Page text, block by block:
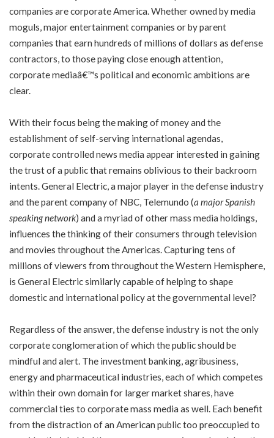
companies are corporate America. Whether owned by media
moguls, major entertainment companies or by parent
companies that earn hundreds of millions of dollars as defense
contractors, to those paying close enough attention,
corporate mediaâ€™s political and economic ambitions are
clear.
With their focus being the making of money and the
establishment of self-serving international agendas,
corporate controlled news media appear interested in gaining
the trust of a public that remains oblivious to their backroom
intents. General Electric, a major player in the defense industry
and the parent company of NBC, Telemundo (a major Spanish
speaking network) and a myriad of other mass media holdings,
influences the thinking of their consumers through television
and movies throughout the Americas. Capturing tens of
millions of viewers from throughout the Western Hemisphere,
is General Electric similarly capable of helping to shape
domestic and international policy at the governmental level?
Regardless of the answer, the defense industry is not the only
corporate conglomeration of which the public should be
mindful and alert. The investment banking, agribusiness,
energy and pharmaceutical industries, each of which competes
within their own domain for larger market shares, have
commercial ties to corporate mass media as well. Each benefit
from the distraction of an American public too preoccupied to